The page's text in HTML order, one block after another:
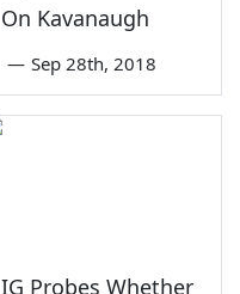
On Kavanaugh
— Sep 28th, 2018
IG Probes Whether